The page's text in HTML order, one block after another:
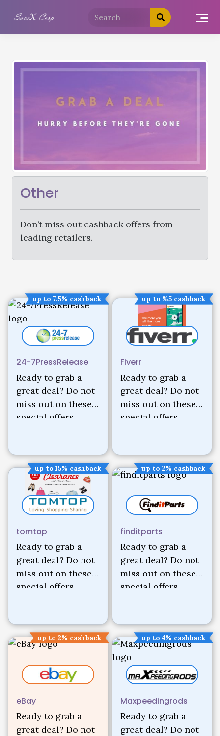
Other
Don’t miss out cashback offers from
leading retailers.
up to 7.5% cashback
24-7PressRelease
Ready to grab a
great deal? Do not
miss out on these
special offers.
up to %5 cashback
Fiverr
Ready to grab a
great deal? Do not
miss out on these
special offers.
up to 15% cashback
tomtop
Ready to grab a
great deal? Do not
miss out on these
special offers.
up to 2% cashback
finditparts
Ready to grab a
great deal? Do not
miss out on these
special offers.
up to 2% cashback
eBay
Ready to grab a
great deal? Do not
up to 4% cashback
Maxpeedingrods
Ready to grab a
great deal? Do not